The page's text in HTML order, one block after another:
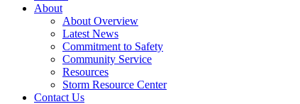
About
About Overview
Latest News
Commitment to Safety
Community Service
Resources
Storm Resource Center
Contact Us